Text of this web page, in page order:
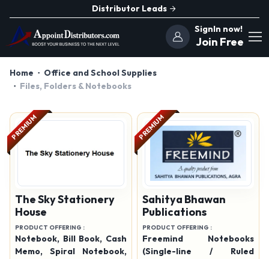
Distributor Leads
SignIn now!
Join Free
Home
Office and School Supplies
Files, Folders & Notebooks
PREMIUM
The Sky Stationery
House
PRODUCT OFFERING :
Notebook, Bill Book, Cash
Memo, Spiral Notebook,
PREMIUM
Sahitya Bhawan
Publications
PRODUCT OFFERING :
Freemind Notebooks
(Single-line / Ruled